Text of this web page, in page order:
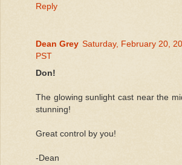
Reply
Dean Grey Saturday, February 20,
PST
Don!
The glowing sunlight cast near the
stunning!
Great control by you!
-Dean